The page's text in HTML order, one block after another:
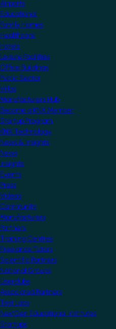
Airports
Educational
Family Homes
Healthcare
Hotels
Leisure Facilities
Office Buildings
Public Sector
Villas
Manufacturers Hub
Become a KNX Member
Startup Program
KNX Technology
News & Insights
News
Insights
Events
Press
Videos
Community
Manufacturers
Partners
Training Centres
Freelance Tutors
Scientific Partners
National Groups
Userclubs
Associated Partners
Test Labs
NextGen Educational Institutes
Startups